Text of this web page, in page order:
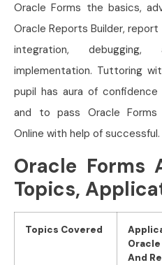
Oracle Forms the basics,
Oracle Reports Builder,
integration,
implementation. Tuttoring
pupil has aura of
and to pass Oracle
Online with help of successful.
Oracle Forms
Topics,
Topics Covered
And